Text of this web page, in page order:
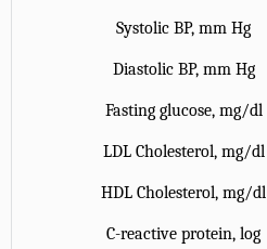
Systolic BP, mm Hg
Diastolic BP, mm Hg
Fasting glucose, mg/dl
LDL Cholesterol, mg/dl
HDL Cholesterol, mg/dl
C-reactive protein, log